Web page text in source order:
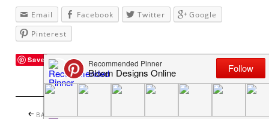
Email Facebook Twitter
Google
Pinterest
Save
BACK TO SCHOOL
PRETTY PERFECT